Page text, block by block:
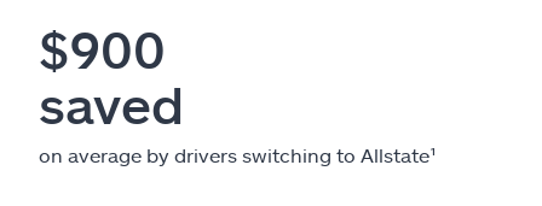
$900
saved
on average by drivers switching to Allstate¹